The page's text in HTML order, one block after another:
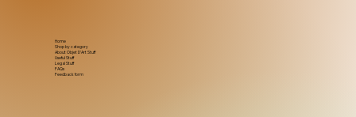
Home
Shop by category
About Objet D'Art Stuff
Useful Stuff
Legal Stuff
FAQs
Feedback form